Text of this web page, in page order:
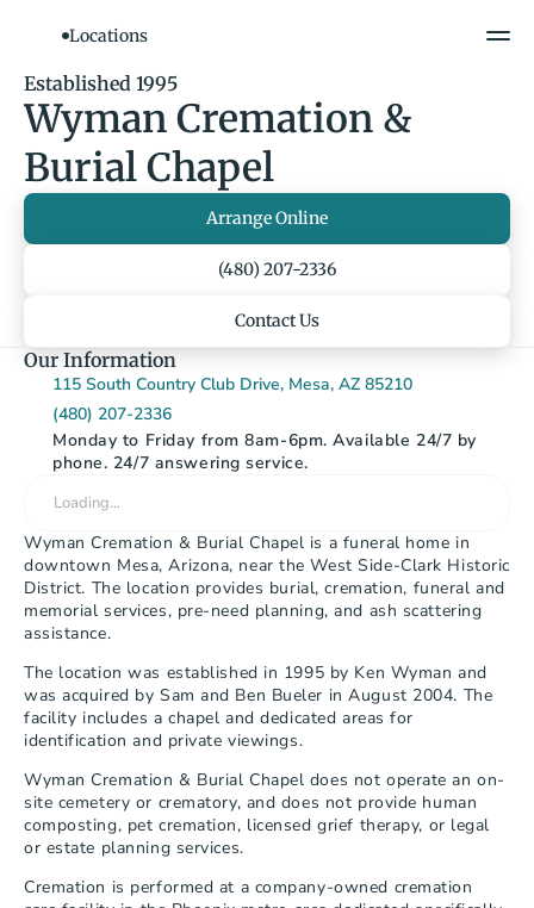
Locations
Established 1995
Wyman Cremation &
Burial Chapel
Arrange Online
(480) 207-2336
Contact Us
Our Information
115 South Country Club Drive, Mesa, AZ 85210
(480) 207-2336
Monday to Friday from 8am-6pm. Available 24/7 by
phone. 24/7 answering service.
Loading…
Wyman Cremation & Burial Chapel is a funeral home in
downtown Mesa, Arizona, near the West Side-Clark Historic
District. The location provides burial, cremation, funeral and
memorial services, pre-need planning, and ash scattering
assistance.
The location was established in 1995 by Ken Wyman and
was acquired by Sam and Ben Bueler in August 2004. The
facility includes a chapel and dedicated areas for
identification and private viewings.
Wyman Cremation & Burial Chapel does not operate an on-
site cemetery or crematory, and does not provide human
composting, pet cremation, licensed grief therapy, or legal
or estate planning services.
Cremation is performed at a company-owned cremation